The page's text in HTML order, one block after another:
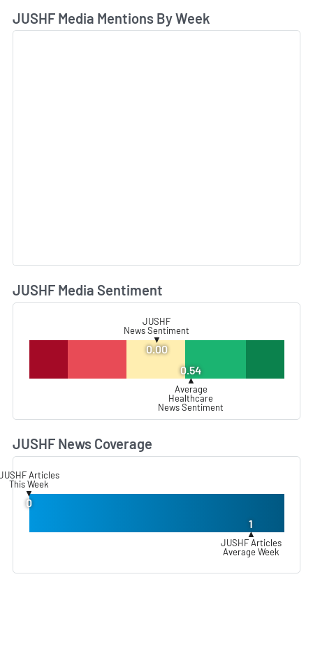
JUSHF Media Mentions By Week
JUSHF Media Sentiment
JUSHF
News Sentiment
▼
0.00
0.54
▲
Average
Healthcare
News Sentiment
JUSHF News Coverage
Articles
This Week
▼
0
1
▲
JUSHF Articles
Average Week